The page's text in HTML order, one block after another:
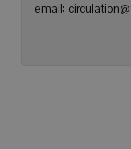
email: